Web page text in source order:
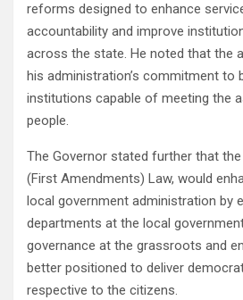
reforms designed to enhance
accountability and improve
across the state. He noted that the
his administration’s commitment to
institutions capable of meeting the
people.
The Governor stated further that
(First Amendments) Law, would
local government administration by
departments at the local
governance at the grassroots and
better positioned to deliver
respective to the citizens.